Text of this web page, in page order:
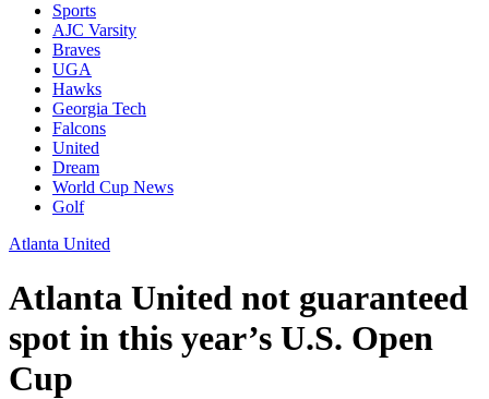
Sports
AJC Varsity
Braves
UGA
Hawks
Georgia Tech
Falcons
United
Dream
World Cup News
Golf
Atlanta United
Atlanta United not guaranteed
spot in this year’s U.S. Open
Cup